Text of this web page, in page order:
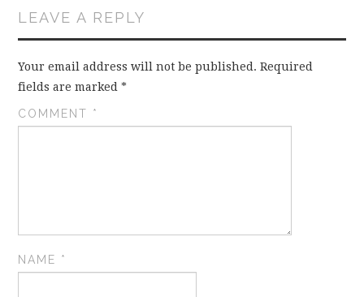
LEAVE A REPLY
Your email address will not be published. Required
fields are marked*
COMMENT *
NAME *